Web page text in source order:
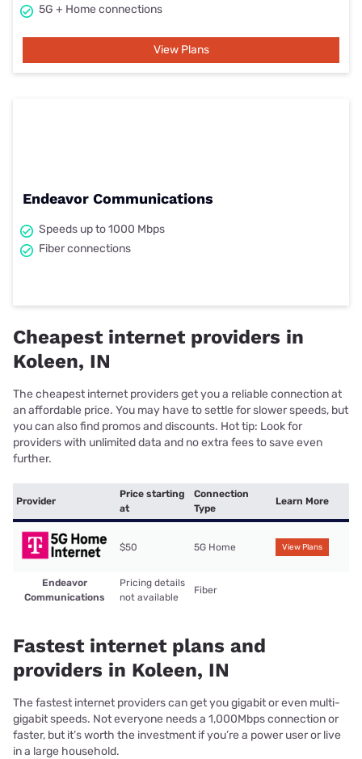
5G + Home connections
View Plans
Endeavor Communications
Speeds up to 1000 Mbps
Fiber connections
Cheapest internet providers in
Koleen, IN
The cheapest internet providers get you a reliable connection at
an affordable price. You may have to settle for slower speeds, but
you can also find promos and discounts. Hot tip: Look for
providers with unlimited data and no extra fees to save even
further.
Provider
Price starting
at
Connection
Type
Learn More
$50 5G Home View Plans
Endeavor
Communications
Pricing details
not available
Fiber
Fastest internet plans and
providers in Koleen, IN
The fastest internet providers can get you gigabit or even multi-
gigabit speeds. Not everyone needs a 1,000Mbps connection or
faster, but it’s worth the investment if you’re a power user or live
in a large household.